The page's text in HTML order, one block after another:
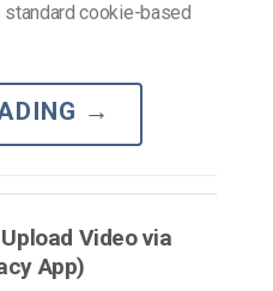
standard cookie-based
→
Video via
App)